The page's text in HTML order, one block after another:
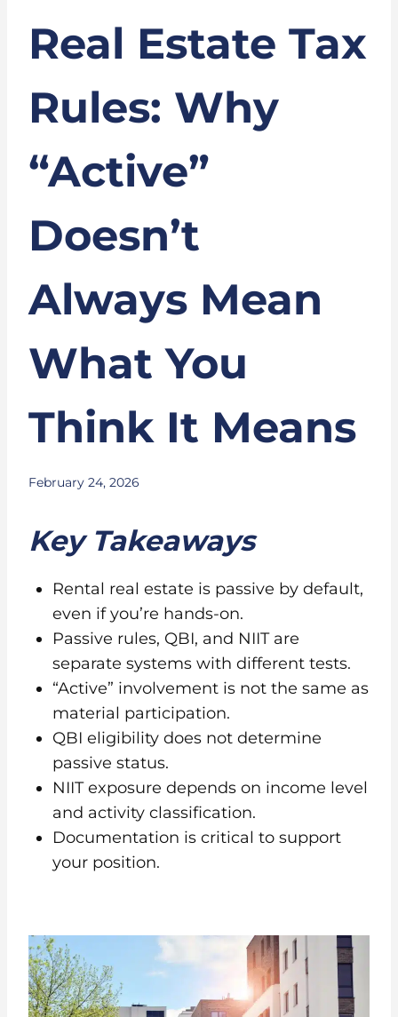
Real Estate Tax
Rules: Why
“Active”
Doesn’t
Always Mean
What You
Think It Means
February 24, 2026
Key Takeaways
Rental real estate is passive by default,
even if you’re hands-on.
Passive rules, QBI, and NIIT are
separate systems with different tests.
“Active” involvement is not the same as
material participation.
QBI eligibility does not determine
passive status.
NIIT exposure depends on income level
and activity classification.
Documentation is critical to support
your position.